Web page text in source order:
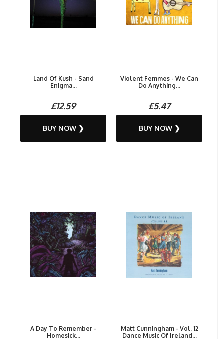
Land Of Kush - Sand
Enigma...
£12.59
BUY NOW ❯
Violent Femmes - We Can
Do Anything...
£5.47
BUY NOW ❯
A Day To Remember -
Homesick...
Matt Cunningham - Vol. 12
Dance Music Of Ireland...